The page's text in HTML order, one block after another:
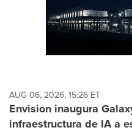
AUG 06, 2026, 15:26 ET
Envision inaugura
infraestructura de IA a